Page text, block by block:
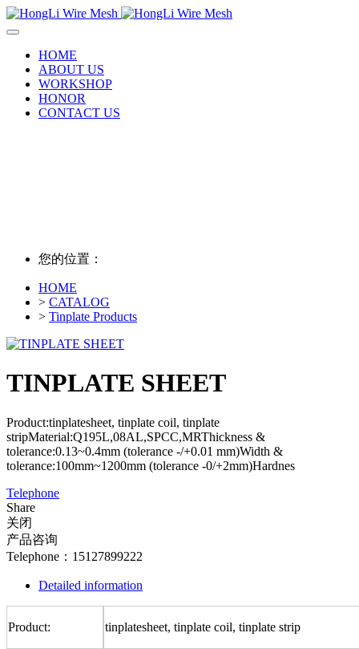
HOME
ABOUT US
WORKSHOP
HONOR
CONTACT US
您的位置：
HOME
> CATALOG
> Tinplate Products
TINPLATE SHEET
Product:tinplatesheet, tinplate coil, tinplate
stripMaterial:Q195L,08AL,SPCC,MRThickness &
tolerance:0.13~0.4mm (tolerance -/+0.01 mm)Width &
tolerance:100mm~1200mm (tolerance -0/+2mm)Hardnes
Telephone
Share
关闭
产品咨询
Telephone：15127899222
Detailed information
Product: tinplatesheet, tinplate coil, tinplate strip